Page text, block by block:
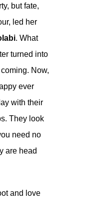
but fate,
led her
. What
turned into
Now,
ever
with their
They look
need no
are head
and love